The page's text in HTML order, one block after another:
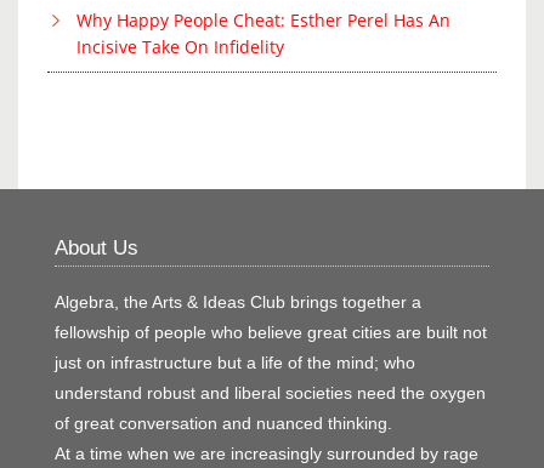
Why Happy People Cheat: Esther Perel Has An
Incisive Take On Infidelity
About Us
Algebra, the Arts & Ideas Club brings together a
fellowship of people who believe great cities are built not
just on infrastructure but a life of the mind; who
understand robust and liberal societies need the oxygen
of great conversation and nuanced thinking.
At a time when we are increasingly surrounded by rage